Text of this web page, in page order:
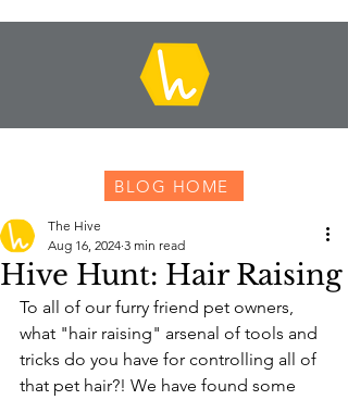
BLOG HOME
Hive Hunt: Hair Raising
The Hive
Aug 16, 2024 3 min read
To all of our furry friend pet owners,
what "hair raising" arsenal of tools and
tricks do you have for controlling all of
that pet hair?! We have found some